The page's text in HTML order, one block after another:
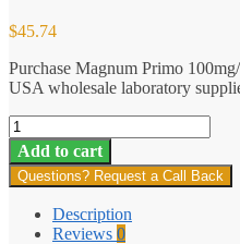
$45.74
Purchase Magnum Primo
USA wholesale laboratory
Magnum
Primo
100
quantity
Add to cart
Questions? Request a Call Back
Description
Reviews 0